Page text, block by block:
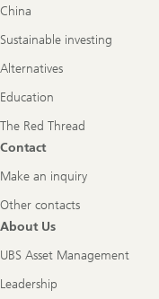
China
Sustainable investing
Alternatives
Education
The Red Thread
Contact
Make an inquiry
Other contacts
About Us
UBS Asset Management
Leadership